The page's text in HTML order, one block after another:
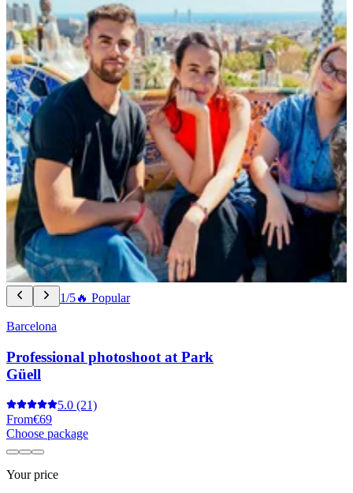
1/5🔥 Popular
Barcelona
Professional photoshoot at Park
Güell
5.0 (21)
From€69
Choose package
Your price